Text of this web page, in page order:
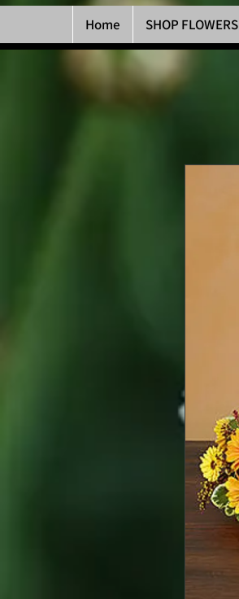
Home SHOP FLOWERS